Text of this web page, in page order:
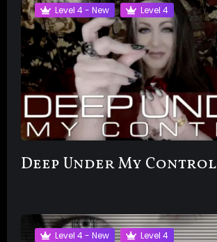
Level 4 - New Level 4
Deep Under My Control
Level 4 - New Level 4